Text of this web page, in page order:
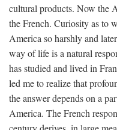
cultural products. Now the
the French. Curiosity as to
America so harshly and
way of life is a natural
has studied and lived in
led me to realize that
the answer depends on a
America. The French